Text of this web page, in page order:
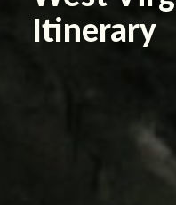
Itinerary